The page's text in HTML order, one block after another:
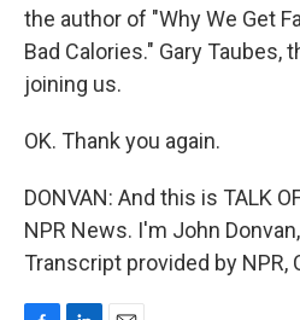
the author of "Why We Get
Bad Calories." Gary Taubes,
joining us.
OK. Thank you again.
DONVAN: And this is TALK
NPR News. I'm John
Transcript provided by NPR,